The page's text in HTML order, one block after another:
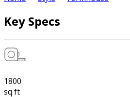
Key Specs
1800
sq ft